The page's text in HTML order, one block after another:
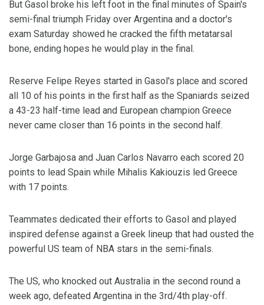
But Gasol broke his left foot in the final minutes of Spain's
semi-final triumph Friday over Argentina and a doctor's
exam Saturday showed he cracked the fifth metatarsal
bone, ending hopes he would play in the final.
Reserve Felipe Reyes started in Gasol's place and scored
all 10 of his points in the first half as the Spaniards seized
a 43-23 half-time lead and European champion Greece
never came closer than 16 points in the second half.
Jorge Garbajosa and Juan Carlos Navarro each scored 20
points to lead Spain while Mihalis Kakiouzis led Greece
with 17 points.
Teammates dedicated their efforts to Gasol and played
inspired defense against a Greek lineup that had ousted the
powerful US team of NBA stars in the semi-finals.
The US, who knocked out Australia in the second round a
week ago, defeated Argentina in the 3rd/4th play-off.